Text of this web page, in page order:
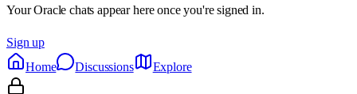
Your Oracle chats appear here once you're signed in.
Sign up
Home
Discussions Explore